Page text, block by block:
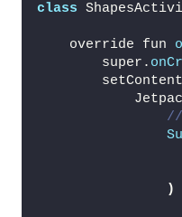
class
    override fun
        super.
//
)